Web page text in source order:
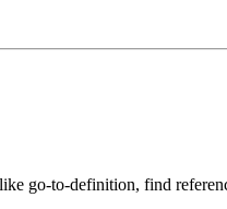
go-to-definition, find